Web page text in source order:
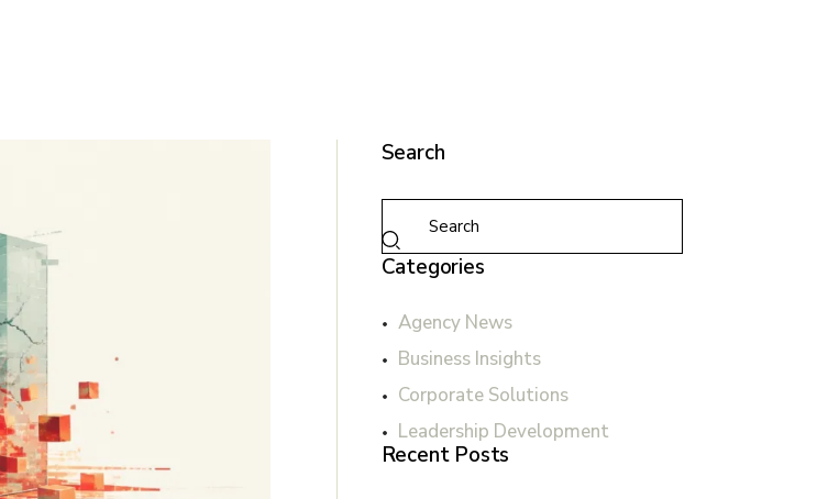
Search
Categories
Agency News
Business Insights
Corporate Solutions
Leadership Development
Recent Posts